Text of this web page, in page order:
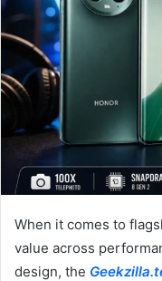
When it comes to
value across
design, the